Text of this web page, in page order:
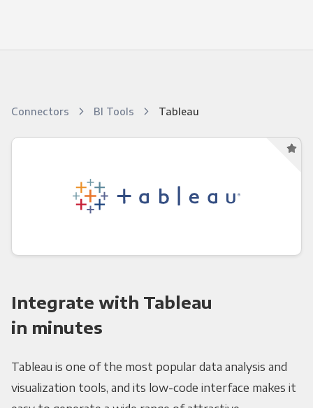
Connectors BI Tools Tableau
Integrate with Tableau
in minutes
Tableau is one of the most popular data analysis and
visualization tools, and its low-code interface makes it